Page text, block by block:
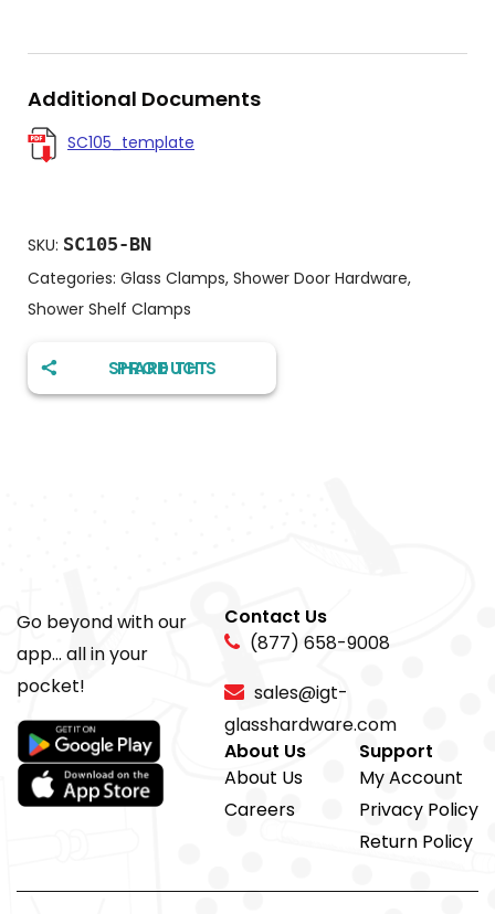
Additional Documents
SC105_template
SKU: SC105-BN
Categories: Glass Clamps, Shower Door Hardware,
Shower Shelf Clamps
SHARE THIS PRODUCT
Go beyond with our
app... all in your
pocket!
Contact Us
(877) 658-9008
sales@igt-
glasshardware.com
About Us
About Us
Careers
Support
My Account
Privacy Policy
Return Policy